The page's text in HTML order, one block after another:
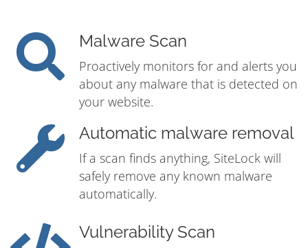
Malware Scan
Proactively monitors for and alerts you
about any malware that is detected on
your website.
Automatic malware removal
If a scan finds anything, SiteLock will
safely remove any known malware
automatically.
Vulnerability Scan